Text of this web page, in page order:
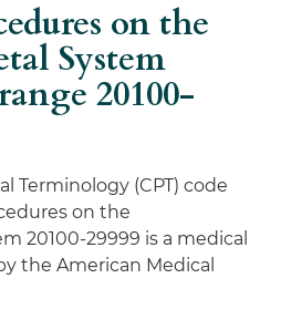
on the
System
20100-
Terminology (CPT) code
on the
20100-29999 is a medical
the American Medical